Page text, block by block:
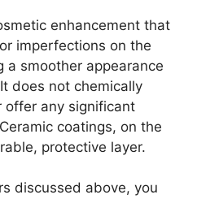
enhancement that
imperfections on the
a smoother appearance
does not chemically
any significant
coatings, on the
protective layer.
discussed above, you